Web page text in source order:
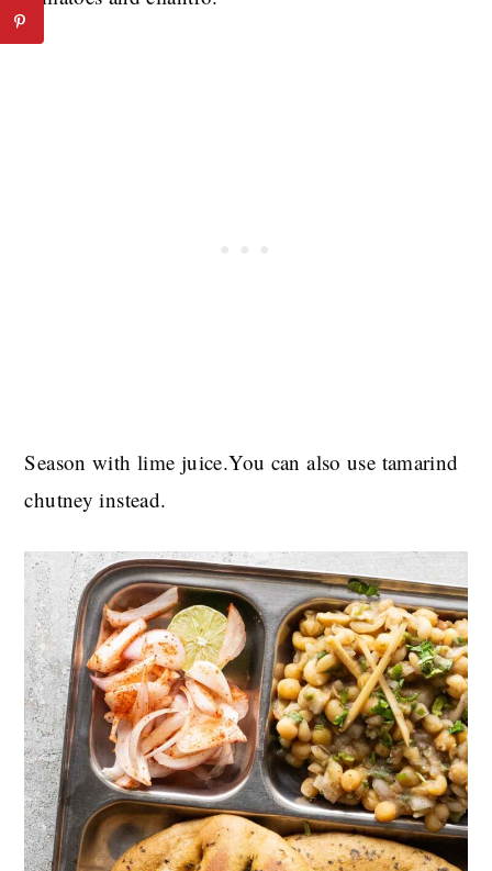
Season with lime juice.You can also use tamarind
chutney instead.